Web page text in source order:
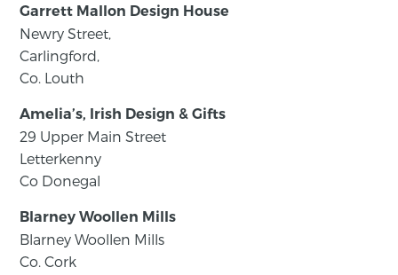
Garrett Mallon Design House
Newry Street,
Carlingford,
Co. Louth
Amelia’s, Irish Design & Gifts
29 Upper Main Street
Letterkenny
Co Donegal
Blarney Woollen Mills
Blarney Woollen Mills
Co. Cork